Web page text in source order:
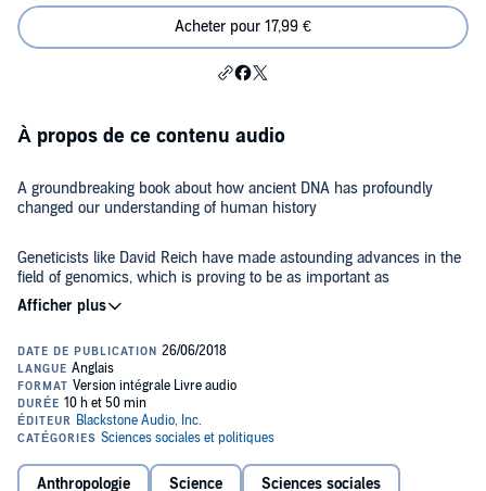
Acheter pour 17,99 €
À propos de ce contenu audio
A groundbreaking book about how ancient DNA has profoundly
changed our understanding of human history
Geneticists like David Reich have made astounding advances in the
field of genomics, which is proving to be as important as
archaeology, linguistics, and written records as a means to
understand our ancestry.
InWho We Are and How We Got Here
discover how the human genome provides not only all the
information a human embryo needs to develop but also the hidden
story of our species. Reich delves into how the genomic revolution is
transforming our understanding of modern humans and how DNA
studies reveal deep inequalities among different populations,
between the sexes, and among individuals. Provocatively, Reich's
Drawing upon revolutionary findings and unparalleled scientific
Anthropologie Science Sciences sociales